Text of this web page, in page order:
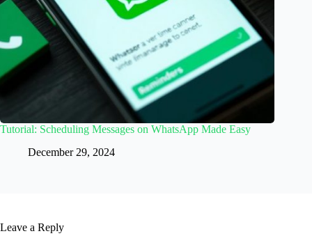
Tutorial: Scheduling Messages on WhatsApp Made Easy
December 29, 2024
Leave a Reply